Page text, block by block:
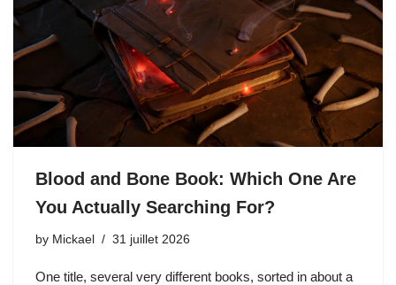
Blood and Bone Book: Which One Are
You Actually Searching For?
by Mickael 31 juillet 2026
One title, several very different books, sorted in about a